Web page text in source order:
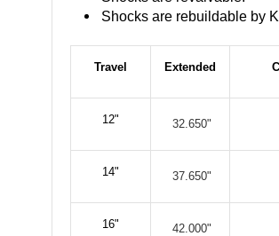
Shocks are rebuildable by
Travel Extended
12" 32.650"
14" 37.650"
16" 42.000"